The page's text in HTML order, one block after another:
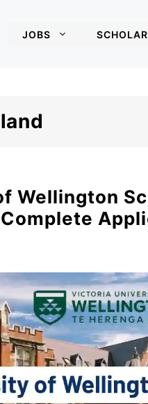
JOBS
Wellington